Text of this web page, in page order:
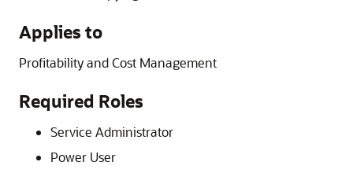
Applies to
Profitability and Cost Management
Required Roles
Service Administrator
Power User